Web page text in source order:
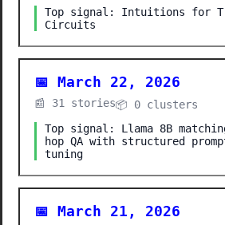
Top signal: Intuitions for
Circuits
📅 March 22, 2026
📰 31 stories📦 0 clusters
Top signal: Llama 8B
hop QA with structured
tuning
📅 March 21, 2026